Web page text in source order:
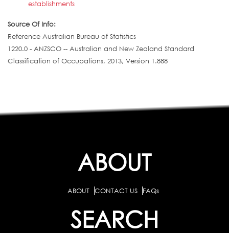
establishments
Source Of Info:
Reference Australian Bureau of Statistics
1220.0 - ANZSCO -- Australian and New Zealand Standard
Classification of Occupations, 2013, Version 1.888
ABOUT
ABOUT CONTACT US FAQs
SEARCH